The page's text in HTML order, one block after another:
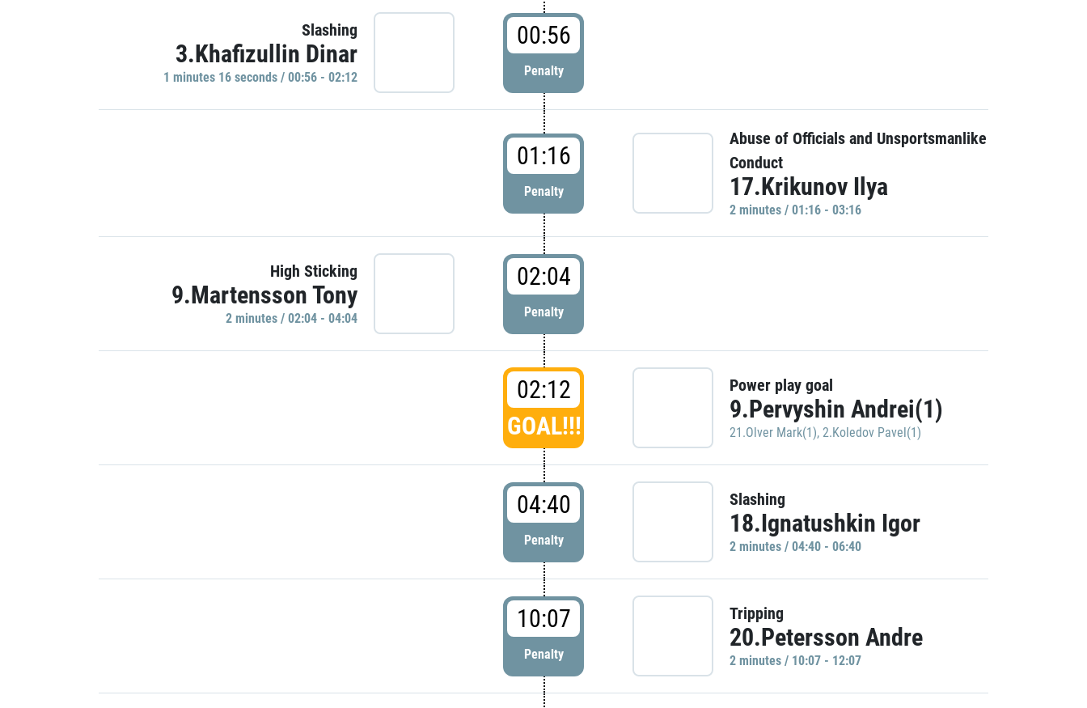
Slashing
3.Khafizullin Dinar
1 minutes 16 seconds / 00:56 - 02:12
00:56
Penalty
01:16
Penalty
Abuse of Officials and Unsportsmanlike
Conduct
17.Krikunov Ilya
2 minutes / 01:16 - 03:16
High Sticking
9.Martensson Tony
2 minutes / 02:04 - 04:04
02:04
Penalty
02:12
GOAL!!!
Power play goal
9.Pervyshin Andrei(1)
21.Olver Mark(1), 2.Koledov Pavel(1)
04:40
Penalty
Slashing
18.Ignatushkin Igor
2 minutes / 04:40 - 06:40
10:07
Penalty
Tripping
20.Petersson Andre
2 minutes / 10:07 - 12:07